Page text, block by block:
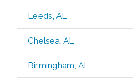
Leeds, AL
Chelsea, AL
Birmingham, AL